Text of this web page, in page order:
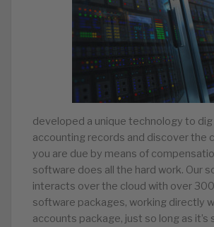
developed a unique technology to
accounting records and discover the
you are due by means of
software does all the hard work. Our
interacts over the cloud with over
software packages, working directly
accounts package, just so long as it’s